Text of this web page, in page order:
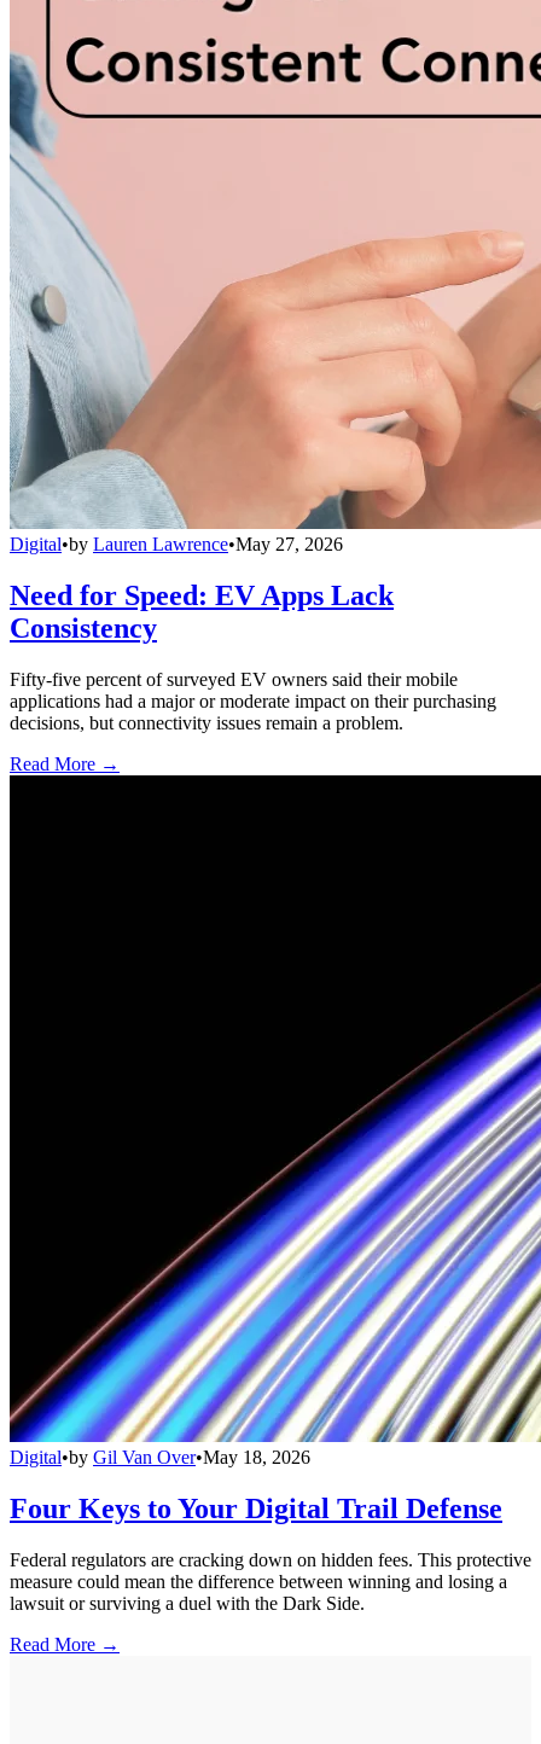
Digital•by Lauren Lawrence•May 27, 2026
Need for Speed: EV Apps Lack
Consistency
Fifty-five percent of surveyed EV owners said their mobile
applications had a major or moderate impact on their purchasing
decisions, but connectivity issues remain a problem.
Read More →
Digital•by Gil Van Over•May 18, 2026
Four Keys to Your Digital Trail Defense
Federal regulators are cracking down on hidden fees. This protective
measure could mean the difference between winning and losing a
lawsuit or surviving a duel with the Dark Side.
Read More →